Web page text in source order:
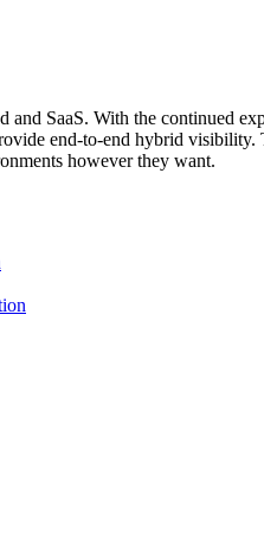
SaaS. With the continued
end-to-end hybrid
however they want.